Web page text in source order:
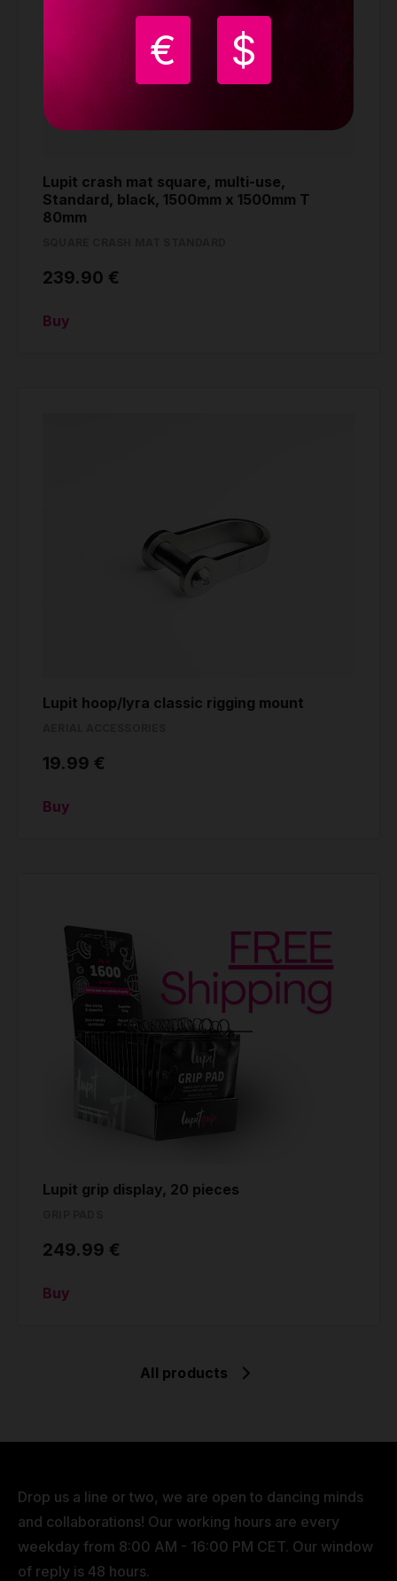
€ $
Lupit crash mat square, multi-use,
Standard, black, 1500mm x 1500mm T
80mm
239.90 €
Buy
Lupit hoop/lyra classic rigging mount
19.99 €
Buy
Lupit grip display, 20 pieces
249.99 €
Buy
All products
Drop us a line or two, we are open to dancing minds
and collaborations! Our working hours are every
weekday from 8:00 AM - 16:00 PM CET. Our window
of reply is 48 hours.